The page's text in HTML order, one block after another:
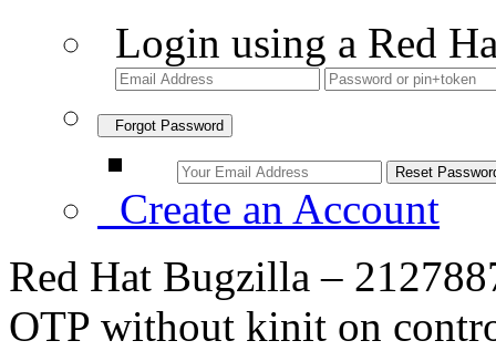
Login using a Red
Forgot Password
Create an Account
Red Hat Bugzilla –
OTP without kinit on